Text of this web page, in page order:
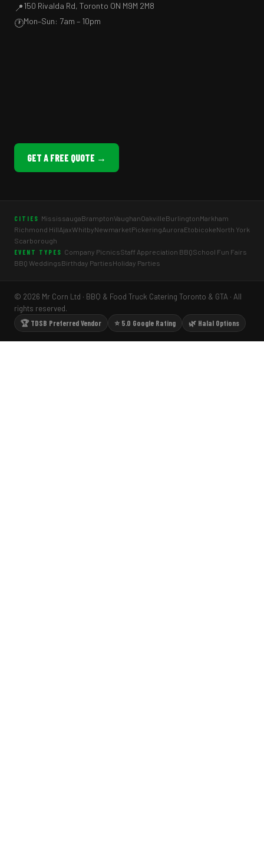
📍150 Rivalda Rd, Toronto ON M9M 2M8
🕐Mon–Sun: 7am – 10pm
GET A FREE QUOTE →
CITIES MississaugaBramptonVaughanOakvilleBurlingtonMarkham
Richmond HillAjaxWhitbyNewmarketPickeringAuroraEtobicokeNorth York
Scarborough
EVENT TYPES Company PicnicsStaff Appreciation BBQSchool Fun Fairs
BBQ WeddingsBirthday PartiesHoliday Parties
© 2026 Mr Corn Ltd · BBQ & Food Truck Catering Toronto & GTA · All
rights reserved.
🏆 TDSB Preferred Vendor
⭐ 5.0 Google Rating 🌿 Halal Options